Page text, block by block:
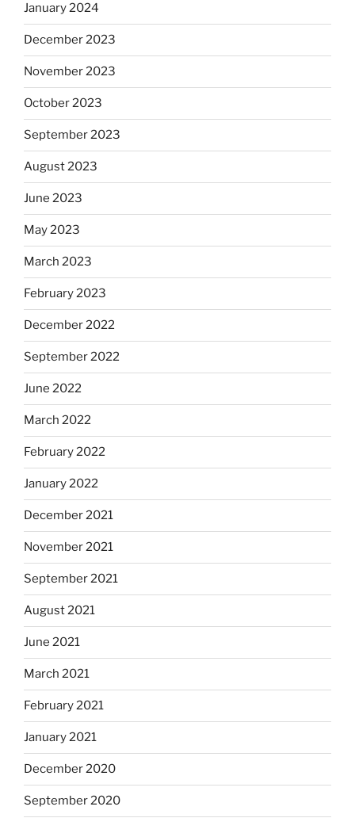
January 2024
December 2023
November 2023
October 2023
September 2023
August 2023
June 2023
May 2023
March 2023
February 2023
December 2022
September 2022
June 2022
March 2022
February 2022
January 2022
December 2021
November 2021
September 2021
August 2021
June 2021
March 2021
February 2021
January 2021
December 2020
September 2020